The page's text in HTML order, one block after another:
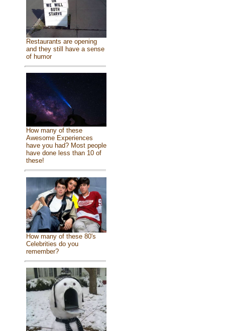
Restaurants are opening
and they still have a sense
of humor
How many of these
Awesome Experiences
have you had? Most people
have done less than 10 of
these!
How many of these 80's
Celebrities do you
remember?